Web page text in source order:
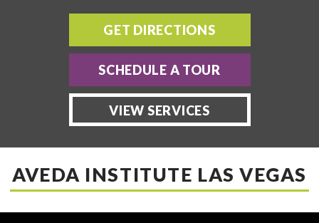
GET DIRECTIONS
SCHEDULE A TOUR
VIEW SERVICES
AVEDA INSTITUTE LAS VEGAS